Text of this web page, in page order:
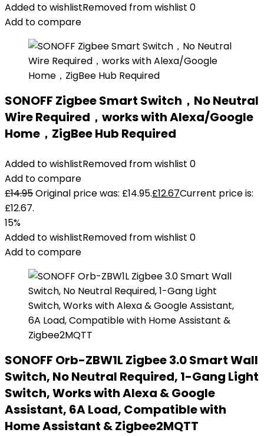
Added to wishlistRemoved from wishlist 0
Add to compare
SONOFF Zigbee Smart Switch，No Neutral
Wire Required，works with Alexa/Google
Home，ZigBee Hub Required
Added to wishlistRemoved from wishlist 0
Add to compare
£14.95Original price was: £14.95.£12.67Current price is:
£12.67.
15%
Added to wishlistRemoved from wishlist 0
Add to compare
SONOFF Orb-ZBW1L Zigbee 3.0 Smart Wall
Switch, No Neutral Required, 1-Gang Light
Switch, Works with Alexa & Google
Assistant, 6A Load, Compatible with
Home Assistant & Zigbee2MQTT